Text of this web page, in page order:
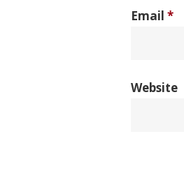
Email *
Website